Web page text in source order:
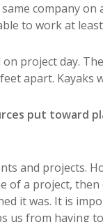
company on
to work at
project day.
apart. Kayaks
put toward
and projects.
of a project,
it was. It is
us from having